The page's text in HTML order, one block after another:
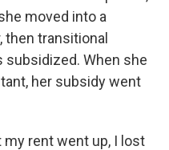
moved into a
transitional
subsidized. When she
her subsidy went
my rent went up, I lost